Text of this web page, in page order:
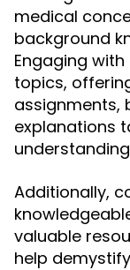
medical
background
Engaging
topics,
assignments,
explanations
Additionally,
valuable
help